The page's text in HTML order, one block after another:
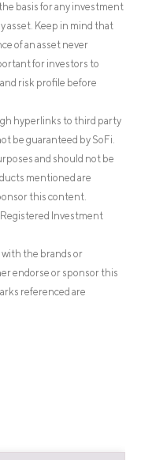
basis for any investment
asset. Keep in mind that
of an asset never
for investors to
risk profile before
hyperlinks to third party
be guaranteed by SoFi.
and should not be
mentioned are
this content.
Investment
with the brands or
endorse or sponsor this
referenced are